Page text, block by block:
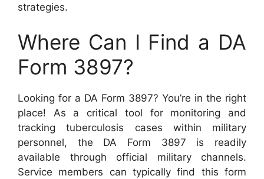
strategies.
Where Can I Find a DA
Form 3897?
Looking for a DA Form 3897? You’re in the right
place! As a critical tool for monitoring and
tracking tuberculosis cases within military
personnel, the DA Form 3897 is readily
available through official military channels.
Service members can typically find this form